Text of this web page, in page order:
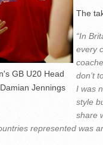
GB U20 Head
Jennings
The
“In
every
don’t
I was
style
share
represented was